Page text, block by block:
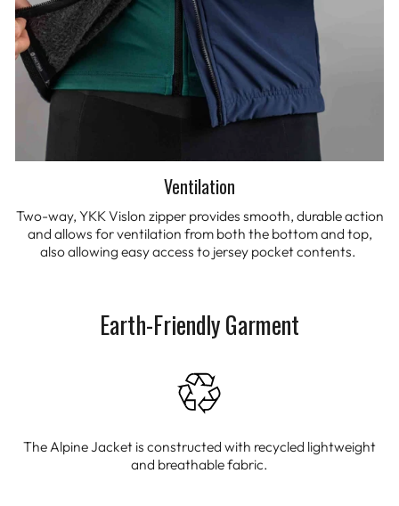
Ventilation
Two-way, YKK Vislon zipper provides smooth, durable action
and allows for ventilation from both the bottom and top,
also allowing easy access to jersey pocket contents.
Earth-Friendly Garment
The Alpine Jacket is constructed with recycled lightweight
and breathable fabric.